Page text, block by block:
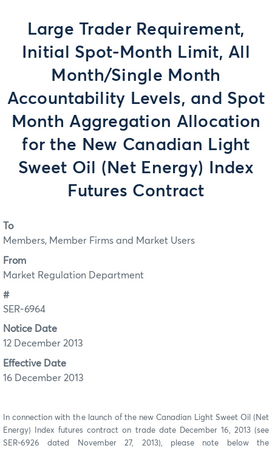
Large Trader Requirement,
Initial Spot-Month Limit, All
Month/Single Month
Accountability Levels, and Spot
Month Aggregation Allocation
for the New Canadian Light
Sweet Oil (Net Energy) Index
Futures Contract
To
Members, Member Firms and Market Users
From
Market Regulation Department
#
SER-6964
Notice Date
12 December 2013
Effective Date
16 December 2013
In connection with the launch of the new Canadian Light Sweet Oil (Net
Energy) Index futures contract on trade date December 16, 2013 (see
SER-6926 dated November 27, 2013), please note below the